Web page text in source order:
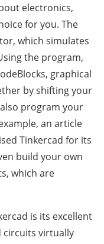
electronics,
for you. The
which simulates
the program,
graphical
by shifting your
program your
an article
Tinkercad for its
build your own
which are
is its excellent
circuits virtually